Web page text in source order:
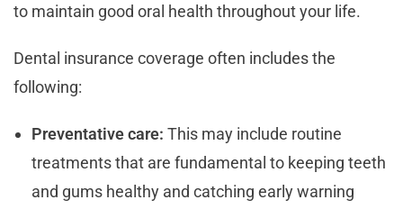
to maintain good oral health throughout your life.
Dental insurance coverage often includes the
following:
Preventative care: This may include routine
treatments that are fundamental to keeping teeth
and gums healthy and catching early warning